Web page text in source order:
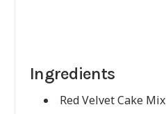
Ingredients
Red Velvet Cake Mix